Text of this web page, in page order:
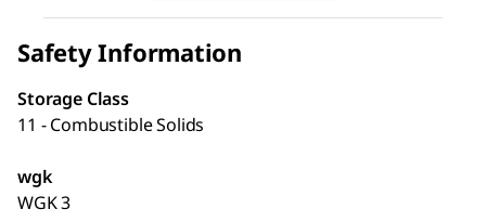
Safety Information
Storage Class
11 - Combustible Solids
wgk
WGK 3